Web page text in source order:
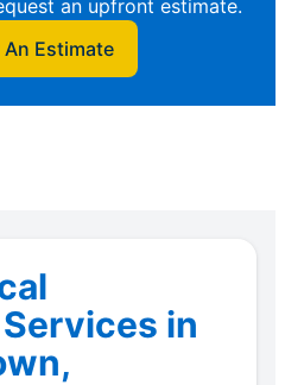
an upfront estimate.
An Estimate
in